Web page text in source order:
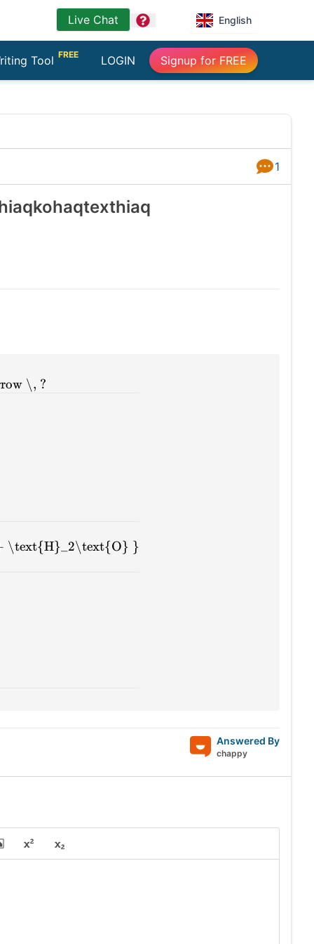
Live Chat question English
Tool FREE LOGIN Signup for FREE
Answers
1
\, ?
\text{H}_2\text{O} }
Answered By
chappy